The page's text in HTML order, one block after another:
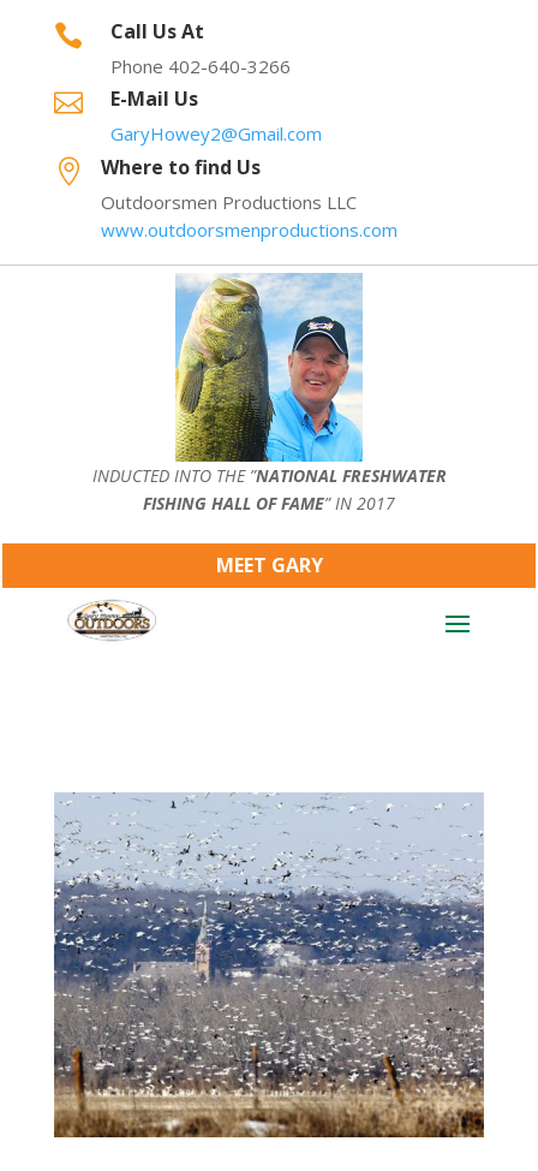
 Call Us At
Phone 402-640-3266
 E-Mail Us
GaryHowey2@Gmail.com
 Where to find Us
Outdoorsmen Productions LLC
www.outdoorsmenproductions.com
INDUCTED INTO THE ”NATIONAL FRESHWATER
FISHING HALL OF FAME” IN 2017
MEET GARY